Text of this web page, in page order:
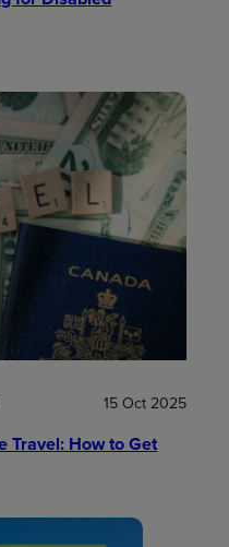
15 Oct 2025
Travel: How to Get